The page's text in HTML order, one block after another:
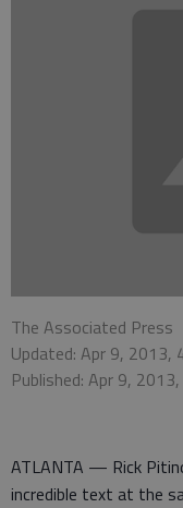
The Associated Press
Updated: Apr 9, 2013,
Published: Apr 9,
ATLANTA — Rick
incredible text at the